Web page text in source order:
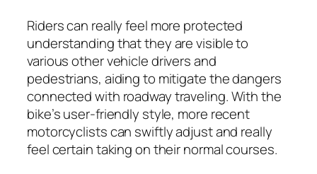
Riders can really feel more protected
understanding that they are visible to
various other vehicle drivers and
pedestrians, aiding to mitigate the dangers
connected with roadway traveling. With the
bike’s user-friendly style, more recent
motorcyclists can swiftly adjust and really
feel certain taking on their normal courses.